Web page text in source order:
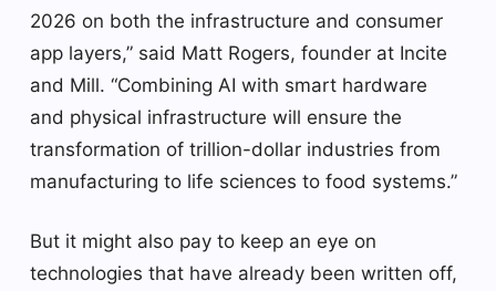
2026 on both the infrastructure and consumer
app layers,” said Matt Rogers, founder at Incite
and Mill. “Combining AI with smart hardware
and physical infrastructure will ensure the
transformation of trillion-dollar industries from
manufacturing to life sciences to food systems.”
But it might also pay to keep an eye on
technologies that have already been written off,